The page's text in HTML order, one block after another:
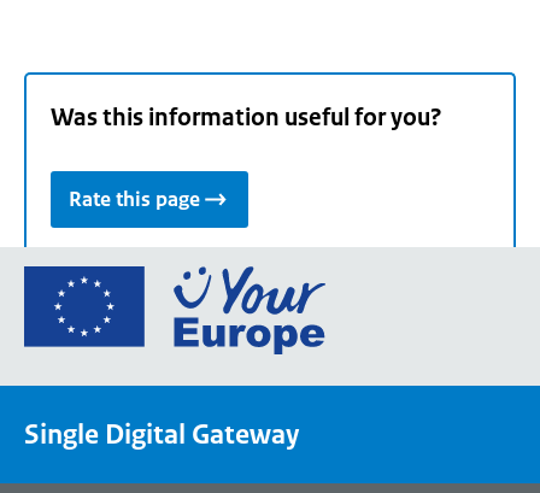
Was this information useful for you?
Rate this page
Go
the
Single Digital Gateway